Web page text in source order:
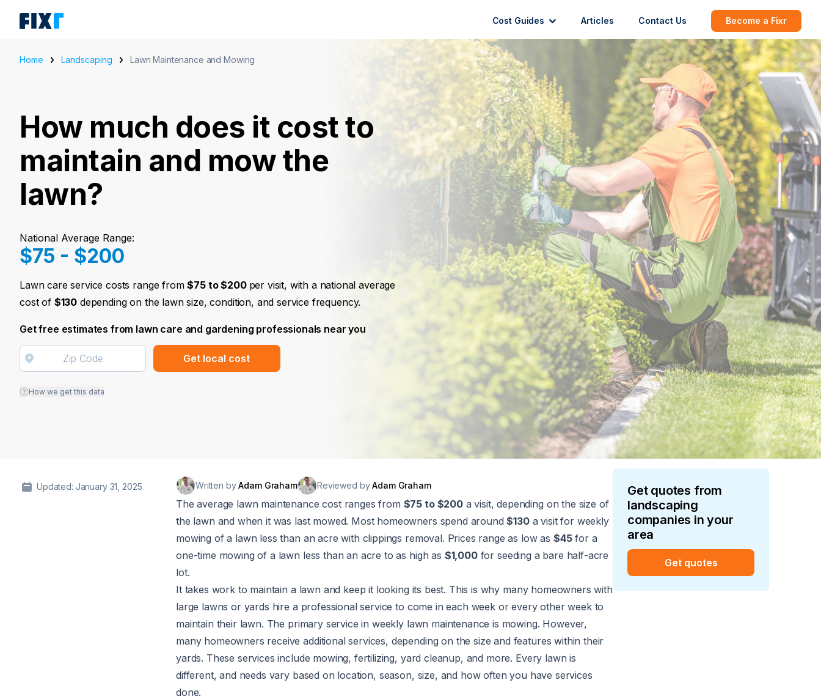
Cost Guides Articles Contact Us Become a Fixr
Home Landscaping Lawn Maintenance and Mowing
How much does it cost to
maintain and mow the
lawn?
National Average Range:
$75 - $200
Lawn care service costs range from$75 to $200 per visit, with a national average
cost of $130 depending on the lawn size, condition, and service frequency.
Get free estimates from lawn care and gardening professionals near you
Get local cost
How we get this data
Updated: January 31, 2025 Written byAdam Graham Reviewed byAdam Graham
The average lawn maintenance cost ranges from $75 to $200a visit, depending on the size of
the lawn and when it was last mowed. Most homeowners spend around$130a visit for weekly
mowing of a lawn less than an acre with clippings removal. Prices range as low as $45for a
one-time mowing of a lawn less than an acre to as high as $1,000for seeding a bare half-acre
lot.
It takes work to maintain a lawn and keep it looking its best. This is why many homeowners with
large lawns or yards hire a professional service to come in each week or every other week to
maintain their lawn. The primary service in weekly lawn maintenance is mowing. However,
many homeowners receive additional services, depending on the size and features within their
yards. These services include mowing, fertilizing, yard cleanup, and more. Every lawn is
different, and needs vary based on location, season, size, and how often you have services
done.
Get quotes from
landscaping
companies in your
area
Get quotes